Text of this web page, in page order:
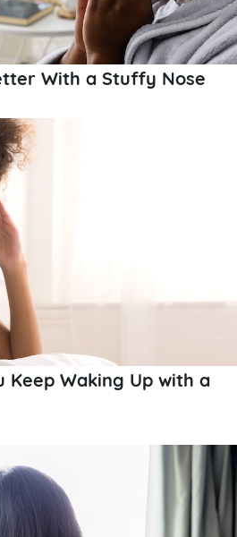
With a Stuffy Nose
Keep Waking Up with a